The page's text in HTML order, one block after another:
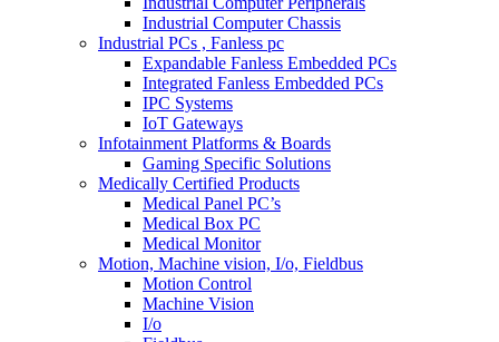
Industrial Computer Chassis
Industrial PCs , Fanless pc
Expandable Fanless Embedded PCs
Integrated Fanless Embedded PCs
IPC Systems
IoT Gateways
Infotainment Platforms & Boards
Gaming Specific Solutions
Medically Certified Products
Medical Panel PC’s
Medical Box PC
Medical Monitor
Motion, Machine vision, I/o, Fieldbus
Motion Control
Machine Vision
I/o